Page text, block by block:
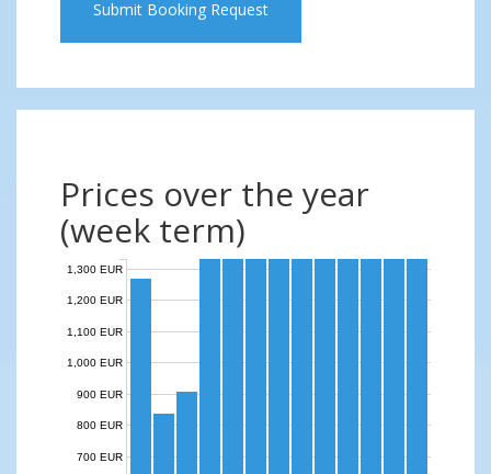
Submit Booking Request
Prices over the year
(week term)
700 EUR
800 EUR
900 EUR
1,000 EUR
1,100 EUR
1,200 EUR
1,300 EUR